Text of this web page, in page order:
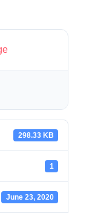
298.33 KB
1
June 23, 2020